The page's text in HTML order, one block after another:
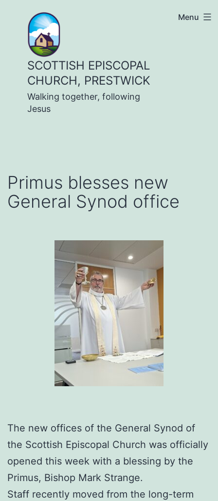
content
SCOTTISH EPISCOPAL
CHURCH, PRESTWICK
Walking together, following
Jesus
Menu
Primus blesses new
General Synod office
The new offices of the General Synod of
the Scottish Episcopal Church was officially
opened this week with a blessing by the
Primus, Bishop Mark Strange.
Staff recently moved from the long-term